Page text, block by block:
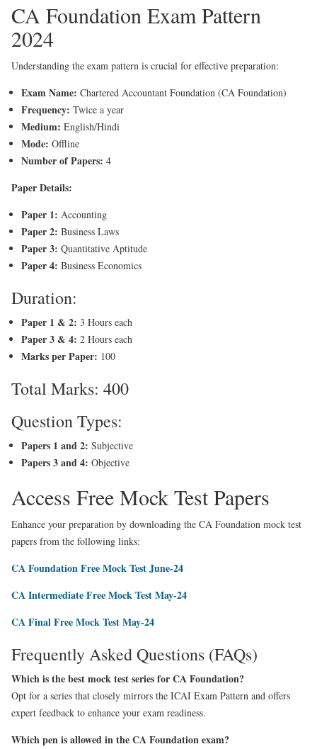
CA Foundation Exam Pattern
2024
Understanding the exam pattern is crucial for effective preparation:
Exam Name: Chartered Accountant Foundation (CA Foundation)
Frequency: Twice a year
Medium: English/Hindi
Mode: Offline
Number of Papers: 4
Paper Details:
Paper 1: Accounting
Paper 2: Business Laws
Paper 3: Quantitative Aptitude
Paper 4: Business Economics
Duration:
Paper 1 & 2: 3 Hours each
Paper 3 & 4: 2 Hours each
Marks per Paper: 100
Total Marks: 400
Question Types:
Papers 1 and 2: Subjective
Papers 3 and 4: Objective
Access Free Mock Test Papers
Enhance your preparation by downloading the CA Foundation mock test
papers from the following links:
CA Foundation Free Mock Test June-24
CA Intermediate Free Mock Test May-24
CA Final Free Mock Test May-24
Frequently Asked Questions (FAQs)
Which is the best mock test series for CA Foundation?
Opt for a series that closely mirrors the ICAI Exam Pattern and offers
expert feedback to enhance your exam readiness.
Which pen is allowed in the CA Foundation exam?